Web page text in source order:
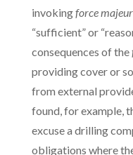
invokingforce
“sufficient” or
consequences of the
providing cover or
from external
found, for example,
excuse a drilling
obligations where